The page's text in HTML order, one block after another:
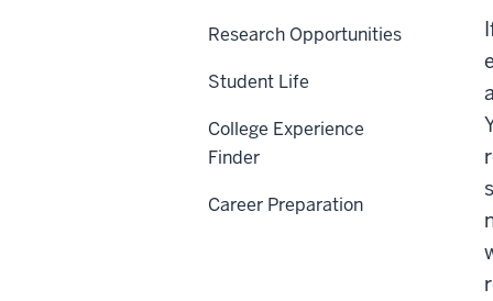
Research Opportunities
Student Life
College Experience
Finder
Career Preparation